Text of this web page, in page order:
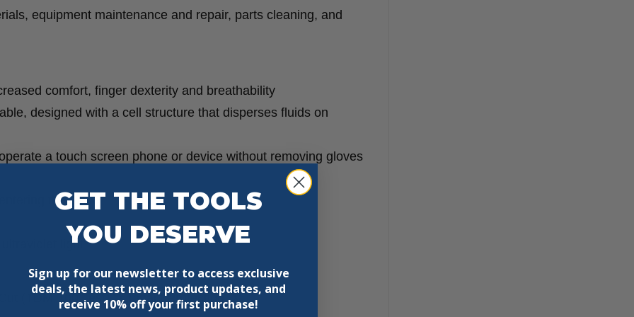
12
equipment maintenance and repair, parts cleaning, and
comfort, finger dexterity and breathability
designed with a cell structure that disperses fluids on
a touch screen phone or device without removing gloves
the glove
light
(TDM-100 Test):X Impact Protection:
GET THE TOOLS
YOU DESERVE
Sign up for our newsletter to access exclusive
deals, the latest news, product updates, and
receive 10% off your first purchase!